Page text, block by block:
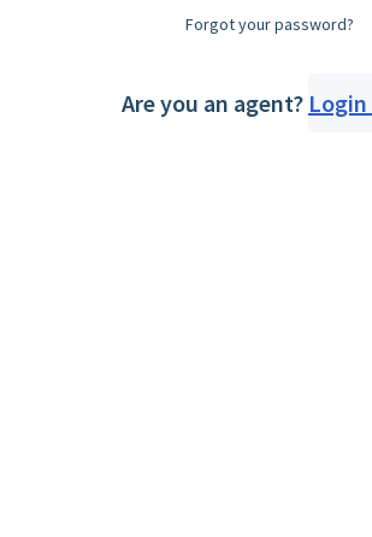
Forgot your password?
Are you an agent?